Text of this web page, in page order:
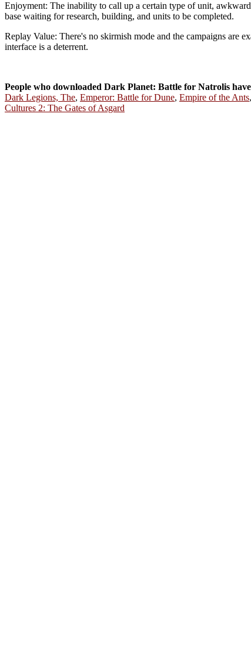
Enjoyment: The inability to call up a certain type of unit,
base waiting for research, building, and units to be completed.
Replay Value: There's no skirmish mode and the campaigns are
interface is a deterrent.
People who downloaded Dark Planet: Battle for Natrolis
Dark Legions, The, Emperor: Battle for Dune, Empire of the Ants,
Cultures 2: The Gates of Asgard